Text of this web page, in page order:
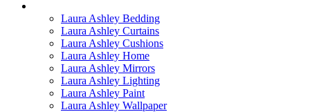
Laura Ashley Bedding
Laura Ashley Curtains
Laura Ashley Cushions
Laura Ashley Home
Laura Ashley Mirrors
Laura Ashley Lighting
Laura Ashley Paint
Laura Ashley Wallpaper